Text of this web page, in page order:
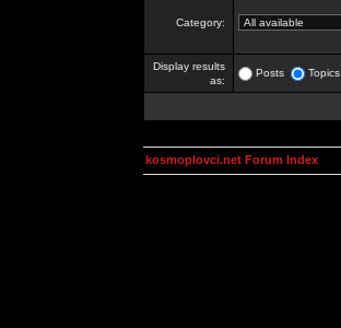
Category:
Display results
as:
Posts Topics
kosmoplovci.net Forum Index